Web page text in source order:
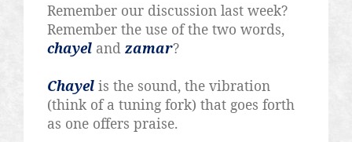
Remember our discussion last week?
Remember the use of the two words,
chayel and zamar?
Chayel is the sound, the vibration
(think of a tuning fork) that goes forth
as one offers praise.